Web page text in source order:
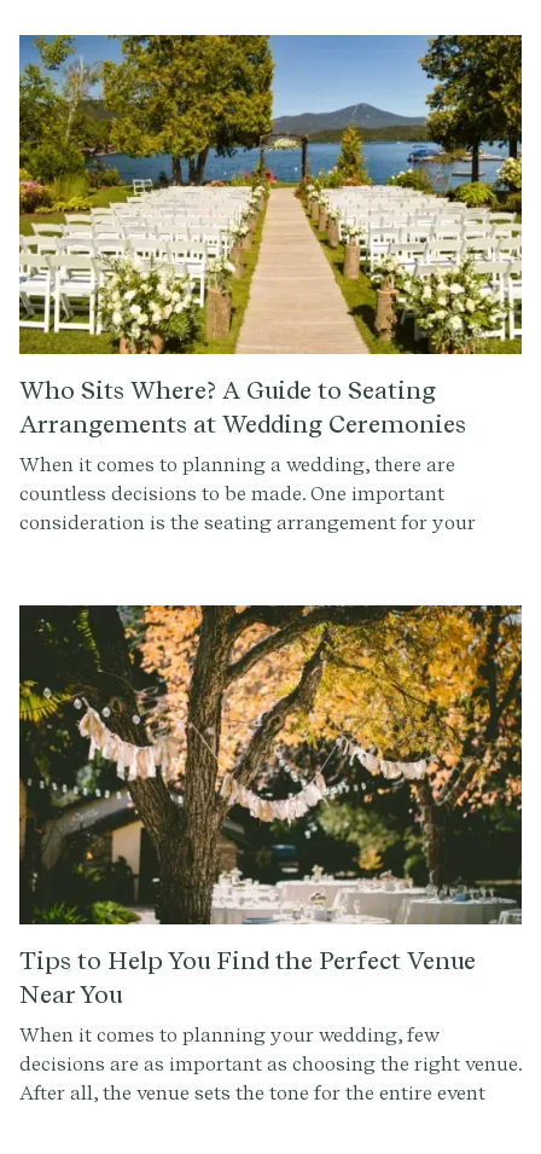
manner. Now that you know the basics, it's time to
start shopping for your dream wedding registry.
Check out Provenance.co to get started with writing
the ceremony of your dreams.
Who Sits Where? A Guide to Seating
Arrangements at Wedding Ceremonies
When it comes to planning a wedding, there are
countless decisions to be made. One important
consideration is the seating arrangement for your
significant role in creating the perfect setting for your
special day.
Tips to Help You Find the Perfect Venue
Near You
When it comes to planning your wedding, few
decisions are as important as choosing the right venue.
After all, the venue sets the tone for the entire event